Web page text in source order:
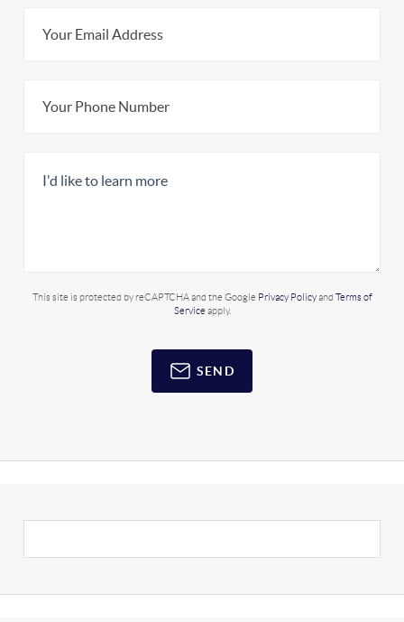
This site is protected by reCAPTCHA and the Google Privacy Policyand Terms of
Service apply.
SEND